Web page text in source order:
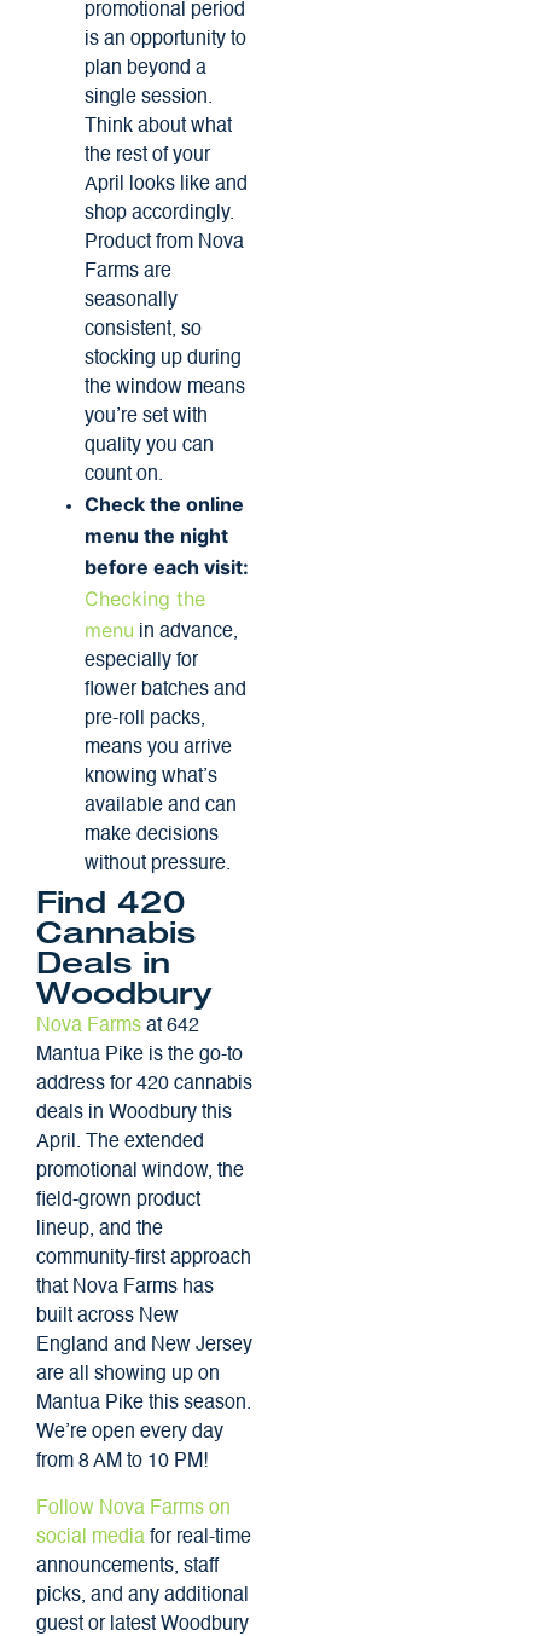
promotional period
is an opportunity to
plan beyond a
single session.
Think about what
the rest of your
April looks like and
shop accordingly.
Product from Nova
Farms are
seasonally
consistent, so
stocking up during
the window means
you’re set with
quality you can
count on.
Check the online
menu the night
before each visit:
Checking the
menu in advance,
especially for
flower batches and
pre-roll packs,
means you arrive
knowing what’s
available and can
make decisions
without pressure.
Find 420
Cannabis
Deals in
Woodbury
Nova Farmsat 642
Mantua Pike is the go-to
address for 420 cannabis
deals in Woodbury this
April. The extended
promotional window, the
field-grown product
lineup, and the
community-first approach
that Nova Farms has
built across New
England and New Jersey
are all showing up on
Mantua Pike this season.
We’re open every day
from 8 AM to 10 PM!
Follow Nova Farms on
social mediafor real-time
announcements, staff
picks, and any additional
guest or latest Woodbury